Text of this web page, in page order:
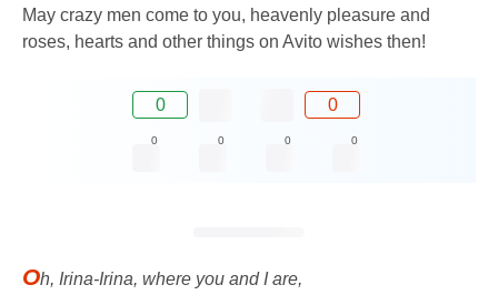
May crazy men come to you, heavenly pleasure and
roses, hearts and other things on Avito wishes then!
0 0
0 0 0 0
Oh, Irina-Irina, where you and I are,